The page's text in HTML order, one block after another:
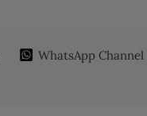
WhatsApp Channel